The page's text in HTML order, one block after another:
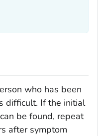
who has been
difficult. If the initial
be found, repeat
after symptom